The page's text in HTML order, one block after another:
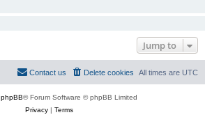
Jump to
All times are UTC
Delete cookies
Contact us
phpBB® Forum Software © phpBB Limited
Privacy| Terms